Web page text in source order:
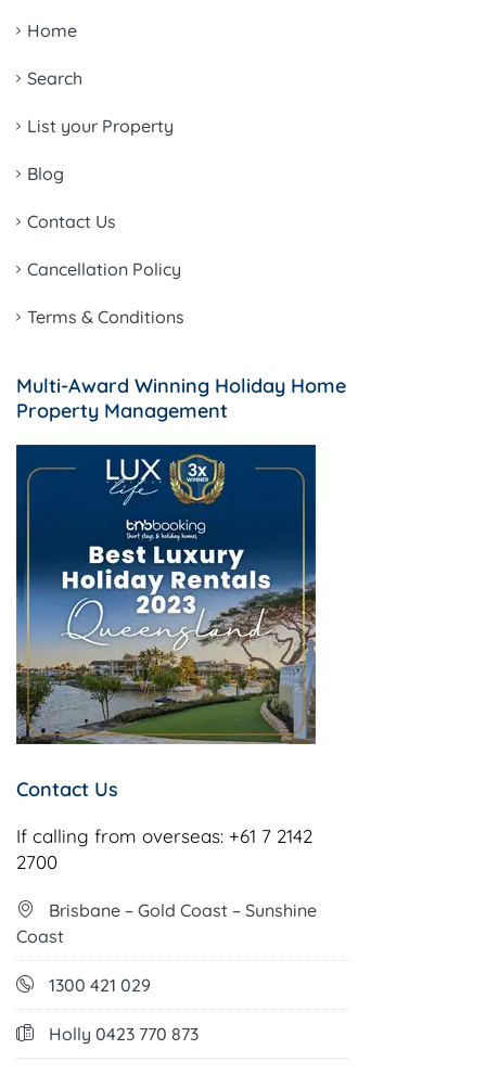
Home
Search
List your Property
Blog
Contact Us
Cancellation Policy
Terms & Conditions
Multi-Award Winning Holiday Home
Property Management
Contact Us
If calling from overseas: +61 7 2142
2700
Brisbane – Gold Coast – Sunshine
Coast
1300 421 029
Holly 0423 770 873